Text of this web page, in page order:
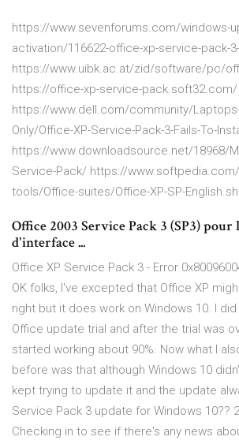
https://www.sevenforums.com/windows-
activation/116622-office-xp-service-pack-
https://www.uibk.ac.at/zid/software/pc/
https://office-xp-service-pack.soft32.com/
https://www.dell.com/community/
Only/Office-XP-Service-Pack-3-Fails-To-
https://www.downloadsource.net/18968/
Service-Pack/ https://
tools/Office-suites/Office-XP-SP-
Office 2003 Service Pack 3 (SP3) pour
d'interface ...
Office XP Service Pack 3 - Error
OK folks, I've excepted that Office XP
right but it does work on Windows 10. I
Office update trial and after the trial was
started working about 90%. Now what I
before was that although Windows 10
kept trying to update it and the update
Service Pack 3 update for Windows 10??
Checking in to see if there's any news